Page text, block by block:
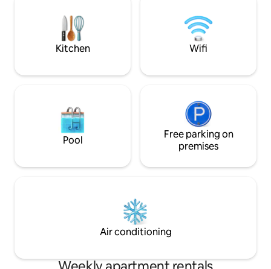
Wi-Fi. Enjoy the historic ambiance and
vibrant atmosphere!
and museums
Kitchen Wifi
Pool
Free parking on
premises
Air conditioning